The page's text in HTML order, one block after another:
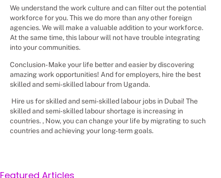
We understand the work culture and can filter out the potential
workforce for you. This we do more than any other foreign
agencies. We will make a valuable addition to your workforce.
At the same time, this labour will not have trouble integrating
into your communities.
Conclusion- Make your life better and easier by discovering
amazing work opportunities! And for employers, hire the best
skilled and semi-skilled labour from Uganda.
Hire us for skilled and semi-skilled labour jobs in Dubai! The
skilled and semi-skilled labour shortage is increasing in
countries. , Now, you can change your life by migrating to such
countries and achieving your long-term goals.
Featured Articles